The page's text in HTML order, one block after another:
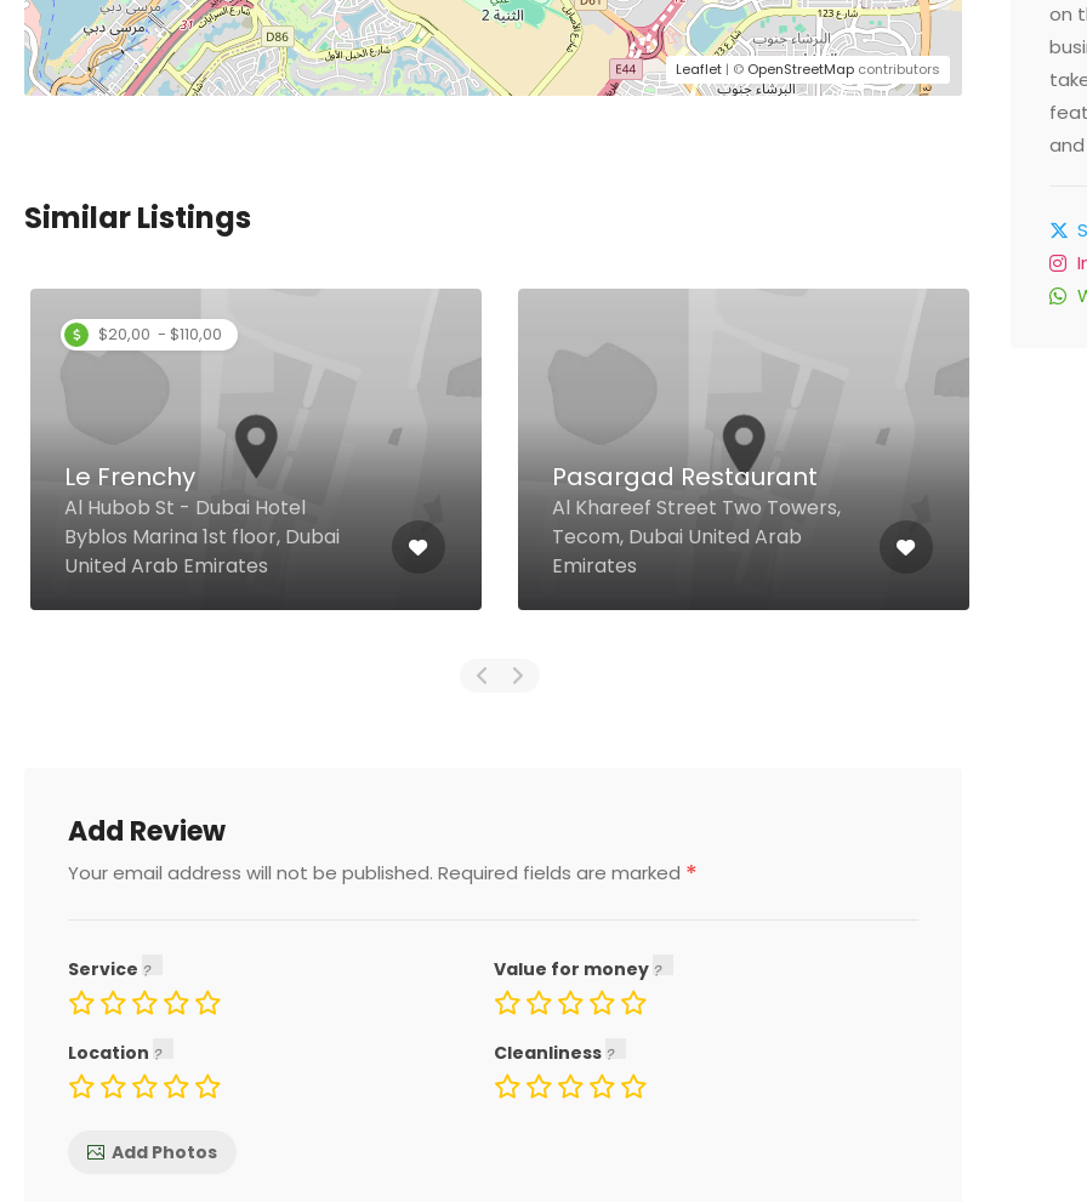
Leaflet | © OpenStreetMap contributors
Similar Listings
$20,00 - $110,00
Le Frenchy
Al Hubob St - Dubai Hotel
Byblos Marina 1st floor, Dubai
United Arab Emirates
Pasargad Restaurant
Al Khareef Street Two Towers,
Tecom, Dubai United Arab
Emirates
Add Review
Your email address will not be published. Required fields are marked *
Service Value for money
Location Cleanliness
Add Photos
on